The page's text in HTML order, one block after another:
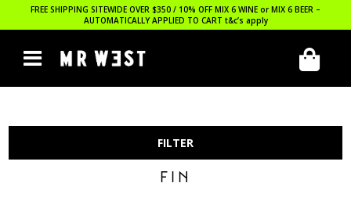
FREE SHIPPING SITEWIDE OVER $350 / 10% OFF MIX 6 WINE or MIX 6 BEER –
AUTOMATICALLY APPLIED TO CART t&c’s apply
FILTER
FIN